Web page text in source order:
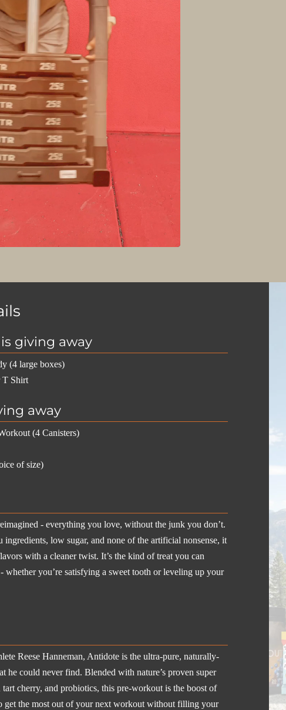
giving away
(4 large boxes)
T Shirt
away
(4 Canisters)
of size)
- everything you love, without the junk you don’t.
low sugar, and none of the artificial nonsense, it
with a cleaner twist. It’s the kind of treat you can
whether you’re satisfying a sweet tooth or leveling up your
Reese Hanneman, Antidote is the ultra-pure, naturally-
he could never find. Blended with nature’s proven super
cherry, and probiotics, this pre-workout is the boost of
get the most out of your next workout without filling your